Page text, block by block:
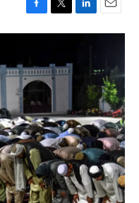
F
a
b
o
k
T
w
t
e
r
L
i
n
E
m
l